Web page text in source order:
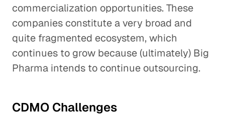
commercialization opportunities. These
companies constitute a very broad and
quite fragmented ecosystem, which
continues to grow because (ultimately) Big
Pharma intends to continue outsourcing.
CDMO Challenges